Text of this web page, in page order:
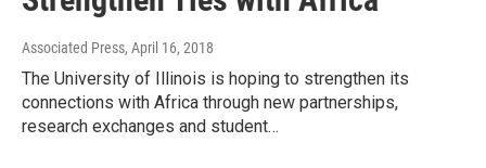
Associated Press, April 16, 2018
The University of Illinois is hoping to strengthen its
connections with Africa through new partnerships,
research exchanges and student…